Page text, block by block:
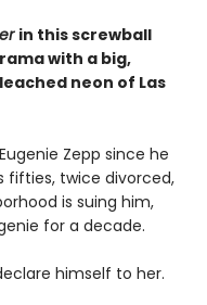
in this screwball
with a big,
neon of Las
Zepp since he
fifties, twice divorced,
is suing him,
for a decade.
himself to her.